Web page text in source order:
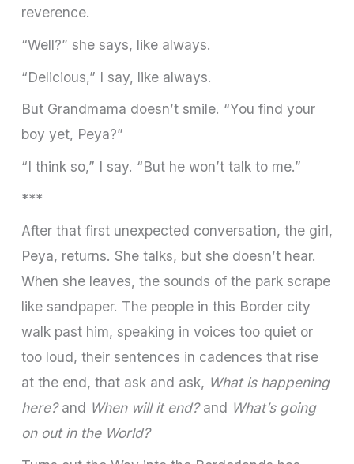
reverence.
“Well?” she says, like always.
“Delicious,” I say, like always.
But Grandmama doesn’t smile. “You find your
boy yet, Peya?”
“I think so,” I say. “But he won’t talk to me.”
***
After that first unexpected conversation, the girl,
Peya, returns. She talks, but she doesn’t hear.
When she leaves, the sounds of the park scrape
like sandpaper. The people in this Border city
walk past him, speaking in voices too quiet or
too loud, their sentences in cadences that rise
at the end, that ask and ask, What is happening
here?and When will it end?and What’s going
on out in the World?